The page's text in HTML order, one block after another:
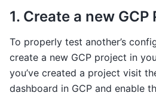
1. Create a new GCP
To properly test another’s
create a new GCP project in
you’ve created a project visit
dashboard in GCP and enable